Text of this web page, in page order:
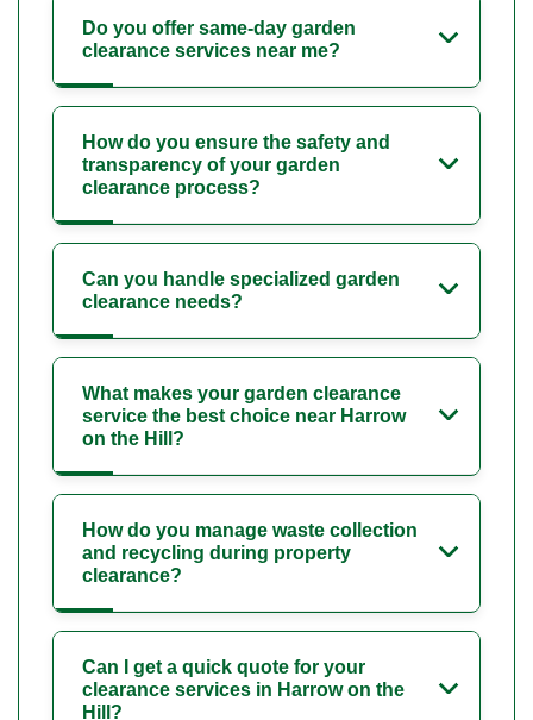
Do you offer same-day garden
clearance services near me?
How do you ensure the safety and
transparency of your garden
clearance process?
Can you handle specialized garden
clearance needs?
What makes your garden clearance
service the best choice near Harrow
on the Hill?
How do you manage waste collection
and recycling during property
clearance?
Can I get a quick quote for your
clearance services in Harrow on the
Hill?